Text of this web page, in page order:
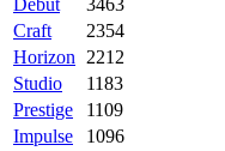
Debut
3463
Craft
2354
Horizon
2212
Studio
1183
Prestige
1109
Impulse
1096